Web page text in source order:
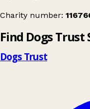
Charity number:
Find Dogs Trust
Dogs Trust